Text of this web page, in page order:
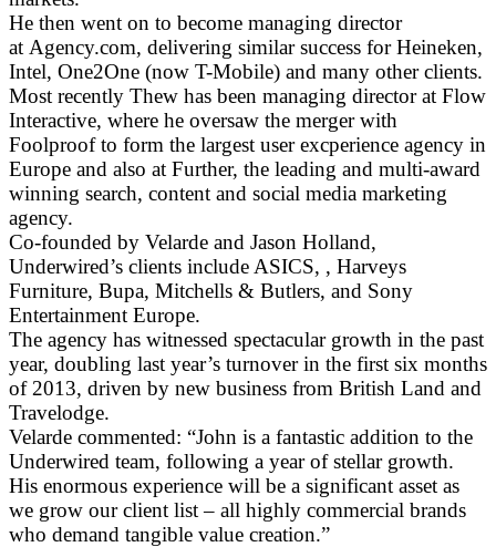
He then went on to become managing director
at Agency.com, delivering similar success for Heineken,
Intel, One2One (now T-Mobile) and many other clients.
Most recently Thew has been managing director at Flow
Interactive, where he oversaw the merger with
Foolproof to form the largest user excperience agency in
Europe and also at Further, the leading and multi-award
winning search, content and social media marketing
agency.
Co-founded by Velarde and Jason Holland,
Underwired’s clients include ASICS, , Harveys
Furniture, Bupa, Mitchells & Butlers, and Sony
Entertainment Europe.
The agency has witnessed spectacular growth in the past
year, doubling last year’s turnover in the first six months
of 2013, driven by new business from British Land and
Travelodge.
Velarde commented: “John is a fantastic addition to the
Underwired team, following a year of stellar growth.
His enormous experience will be a significant asset as
we grow our client list – all highly commercial brands
who demand tangible value creation.”